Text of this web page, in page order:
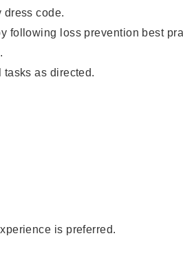
dress code.
following loss prevention best
tasks as directed.
is preferred.